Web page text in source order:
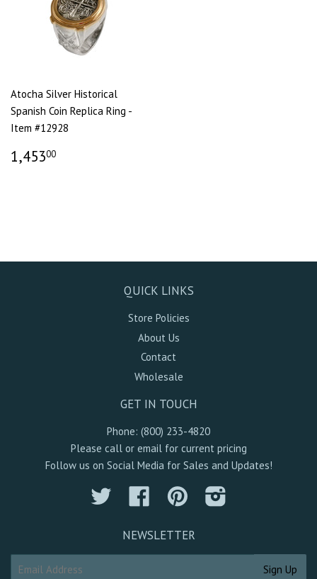
Atocha Silver Historical
Spanish Coin Replica Ring -
Item #12928
1,45300
QUICK LINKS
Store Policies
About Us
Contact
Wholesale
GET IN TOUCH
Phone: (800) 233-4820
Please call or email for current pricing
Follow us on Social Media for Sales and Updates!
Twitter Facebook Pinterest
NEWSLETTER